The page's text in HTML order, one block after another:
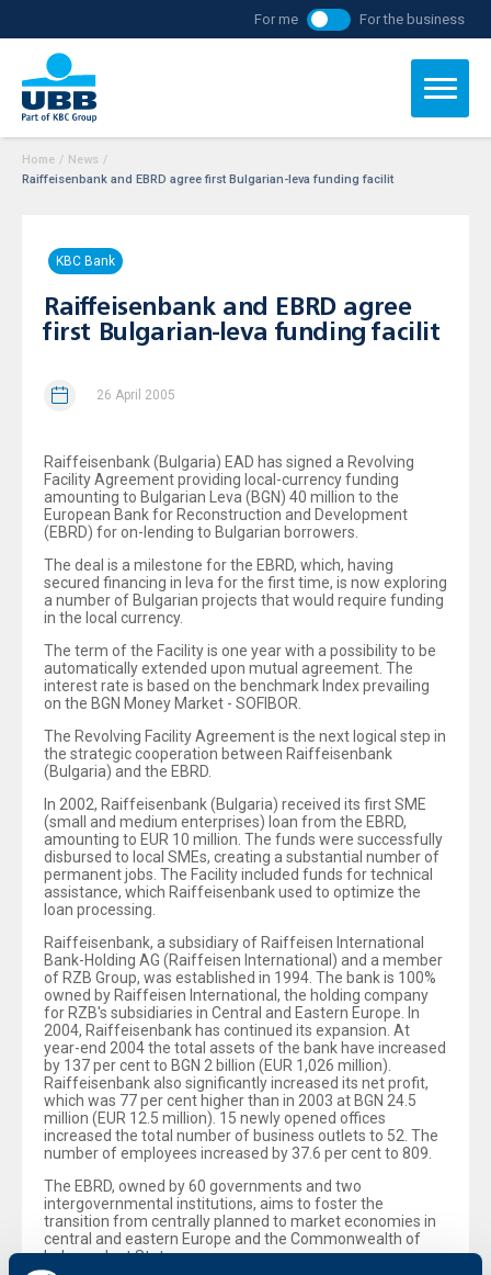
For me For the business
Home / News /
Raiffeisenbank and EBRD agree first Bulgarian-leva funding facilit
KBC Bank
Raiffeisenbank and EBRD agree
first Bulgarian-leva funding facilit
26 April 2005
Raiffeisenbank (Bulgaria) EAD has signed a Revolving
Facility Agreement providing local-currency funding
amounting to Bulgarian Leva (BGN) 40 million to the
European Bank for Reconstruction and Development
(EBRD) for on-lending to Bulgarian borrowers.
The deal is a milestone for the EBRD, which, having
secured financing in leva for the first time, is now exploring
a number of Bulgarian projects that would require funding
in the local currency.
The term of the Facility is one year with a possibility to be
automatically extended upon mutual agreement. The
interest rate is based on the benchmark Index prevailing
on the BGN Money Market - SOFIBOR.
The Revolving Facility Agreement is the next logical step in
the strategic cooperation between Raiffeisenbank
(Bulgaria) and the EBRD.
In 2002, Raiffeisenbank (Bulgaria) received its first SME
(small and medium enterprises) loan from the EBRD,
amounting to EUR 10 million. The funds were successfully
disbursed to local SMEs, creating a substantial number of
permanent jobs. The Facility included funds for technical
assistance, which Raiffeisenbank used to optimize the
loan processing.
Raiffeisenbank, a subsidiary of Raiffeisen International
Bank-Holding AG (Raiffeisen International) and a member
of RZB Group, was established in 1994. The bank is 100%
owned by Raiffeisen International, the holding company
for RZB's subsidiaries in Central and Eastern Europe. In
2004, Raiffeisenbank has continued its expansion. At
year-end 2004 the total assets of the bank have increased
by 137 per cent to BGN 2 billion (EUR 1,026 million).
Raiffeisenbank also significantly increased its net profit,
which was 77 per cent higher than in 2003 at BGN 24.5
million (EUR 12.5 million). 15 newly opened offices
increased the total number of business outlets to 52. The
number of employees increased by 37.6 per cent to 809.
The EBRD, owned by 60 governments and two
intergovernmental institutions, aims to foster the
transition from centrally planned to market economies in
central and eastern Europe and the Commonwealth of
Independent States.